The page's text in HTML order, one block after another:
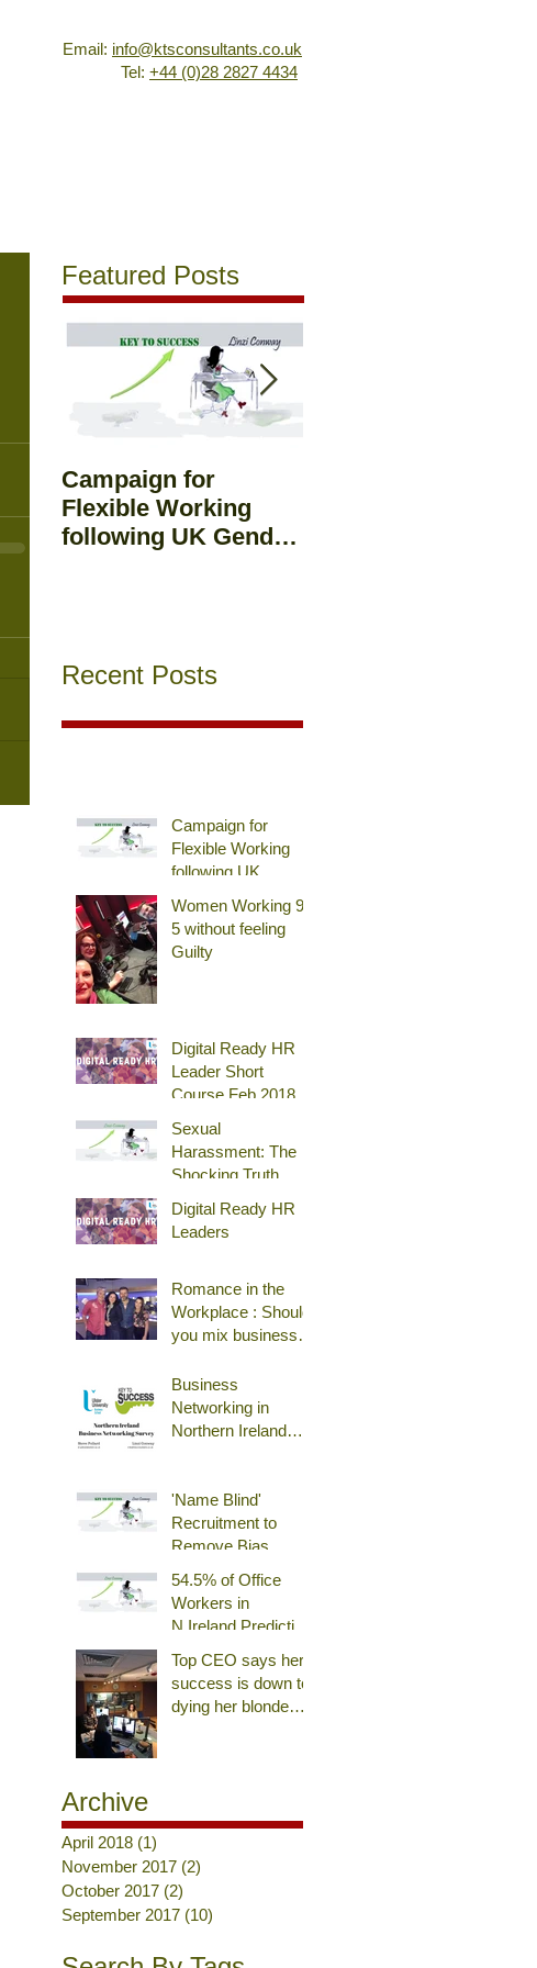
Email: info@ktsconsultants.co.uk
Tel: +44 (0)28 2827 4434
Featured Posts
Campaign for
Flexible Working
following UK Gender
Recent Posts
Campaign for
Flexible Working
following UK
Report
Women Working 9-
5 without feeling
Guilty
Digital Ready HR
Leader Short
Course Feb 2018
Sexual
Harassment: The
Shocking Truth
Digital Ready HR
Leaders
Romance in the
Workplace : Should
you mix business
Business
Networking in
Northern Ireland
'Name Blind'
Recruitment to
Remove Bias
54.5% of Office
Workers in
N.Ireland Predicting
Day
Top CEO says her
success is down to
dying her blonde
Archive
April 2018 (1)
November 2017 (2)
October 2017 (2)
September 2017 (10)